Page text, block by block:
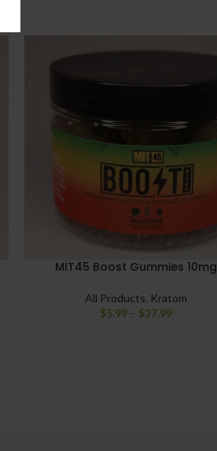
MIT45 Boost Gummies 10mg
All Products, Kratom
$5.99 – $27.99